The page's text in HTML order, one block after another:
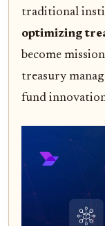
traditional
optimizing
become
treasury
fund